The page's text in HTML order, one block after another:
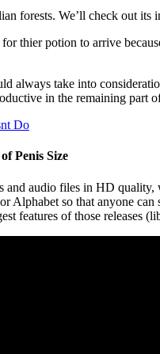
forests. We’ll check out
thier potion to arrive
always take into
in the remaining part
Do
Penis Size
and audio files in HD
Alphabet so that anyone
features of those